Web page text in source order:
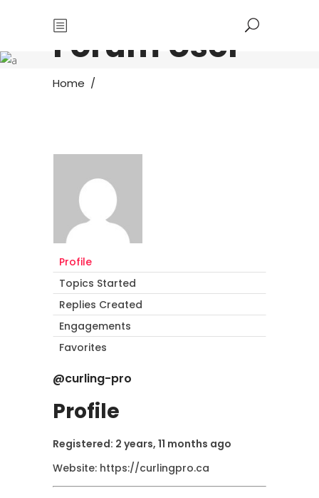
Forum User
Home /
Profile
Topics Started
Replies Created
Engagements
Favorites
@curling-pro
Profile
Registered: 2 years, 11 months ago
Website: https://curlingpro.ca